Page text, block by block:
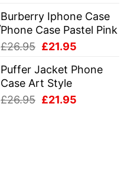
was:
£26.95.
is:
£21.95.
Burberry Iphone Case
Phone Case Pastel Pink
£26.95 Original
was:
£26.95.
£21.95
is:
Puffer Jacket Phone
Case Art Style
£26.95 Original
£21.95